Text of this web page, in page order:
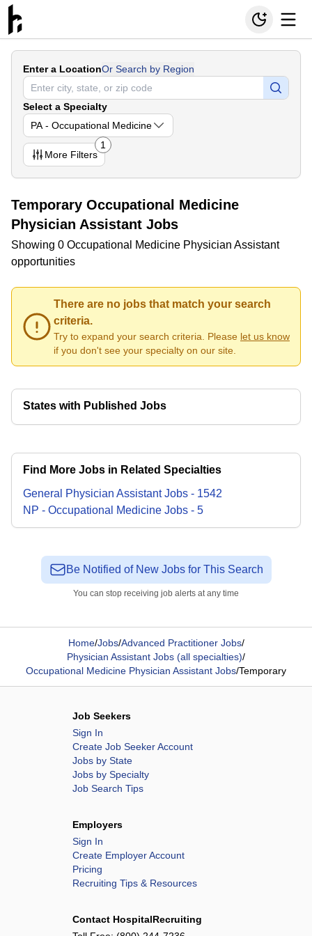
Enter a LocationOr Search by Region
Select a Specialty
PA - Occupational Medicine
More Filters
1
Temporary Occupational Medicine
Physician Assistant Jobs
Showing 0 Occupational Medicine Physician Assistant
opportunities
There are no jobs that match your search
criteria.
Try to expand your search criteria. Please let us know
if you don't see your specialty on our site.
States with Published Jobs
Find More Jobs in Related Specialties
General Physician AssistantJobs - 1542
NP - Occupational Medicine Jobs - 5
Be Notified of New Jobs for This Search
You can stop receiving job alerts at any time
Home/Jobs/Advanced Practitioner Jobs/
Physician Assistant Jobs (all specialties)/
Occupational Medicine Physician Assistant Jobs/Temporary
Job Seekers
Sign In
Create Job Seeker Account
Jobs by State
Jobs by Specialty
Job Search Tips
Employers
Sign In
Create Employer Account
Pricing
Recruiting Tips & Resources
Contact HospitalRecruiting